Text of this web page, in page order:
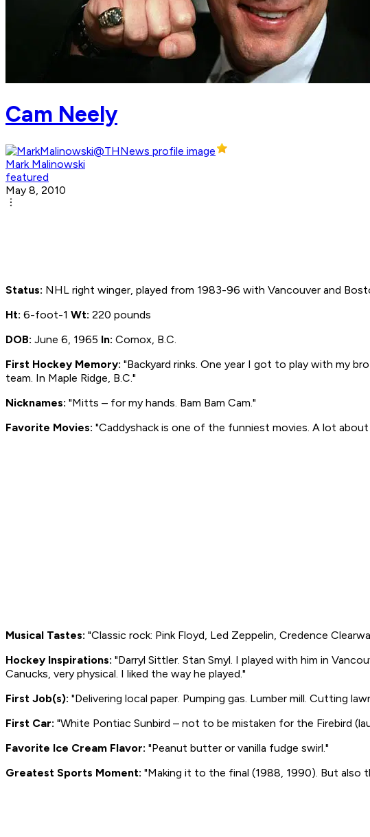
Cam Neely
Mark Malinowski
featured
May 8, 2010
Status: NHL right winger, played from 1983-96 with Vancouver and
Ht: 6-foot-1 Wt: 220 pounds
DOB: June 6, 1965 In: Comox, B.C.
First Hockey Memory: "Backyard rinks. One year I got to play with my
team. In Maple Ridge, B.C."
Nicknames: "Mitts – for my hands. Bam Bam Cam."
Favorite Movies: "Caddyshack is one of the funniest movies. A lot
Musical Tastes: "Classic rock: Pink Floyd, Led Zeppelin, Credence
Hockey Inspirations: "Darryl Sittler. Stan Smyl. I played with him in
Canucks, very physical. I liked the way he played."
First Job(s): "Delivering local paper. Pumping gas. Lumber mill. Cutting
First Car: "White Pontiac Sunbird – not to be mistaken for the Firebird
Favorite Ice Cream Flavor: "Peanut butter or vanilla fudge swirl."
Greatest Sports Moment: "Making it to the final (1988, 1990). But also